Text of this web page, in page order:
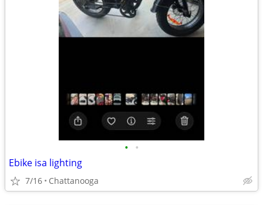
• •
Ebike isa lighting
7/16 Chattanooga